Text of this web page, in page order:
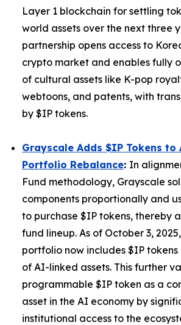
Layer 1 blockchain for settling
world assets over the next three
partnership opens access to
crypto market and enables fully
of cultural assets like K-pop
webtoons, and patents, with
by $IP tokens.
Grayscale Adds $IP Tokens to
Portfolio Rebalance: In
Fund methodology, Grayscale
components proportionally and
to purchase $IP tokens, thereby
fund lineup. As of October 3,
portfolio now includes $IP
of AI-linked assets. This further
programmable $IP token as a
asset in the AI economy by
institutional access to the